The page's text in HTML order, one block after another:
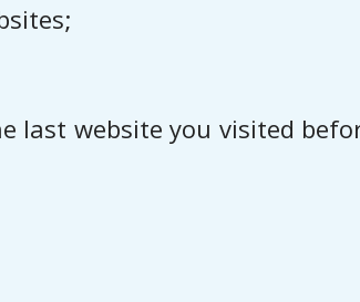
last website you visited